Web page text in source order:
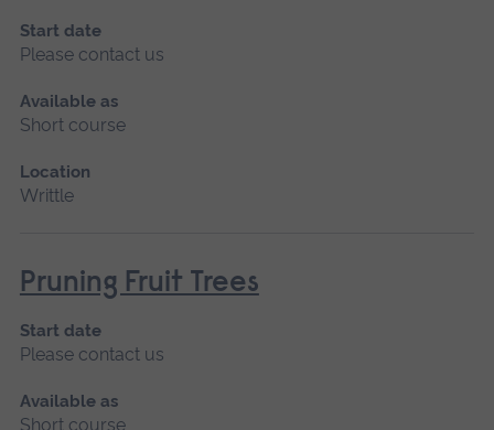
Start date
Please contact us
Available as
Short course
Location
Writtle
Pruning Fruit Trees
Start date
Please contact us
Available as
Short course